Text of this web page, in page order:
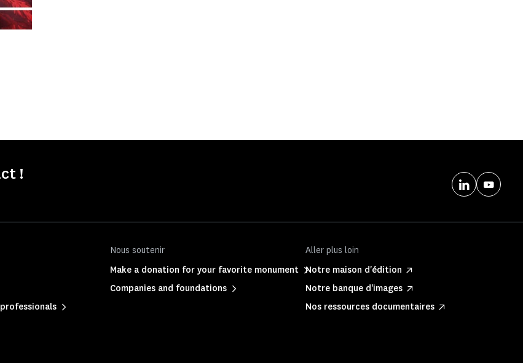
!
Nous soutenir
Make a donation for your favorite monument
Companies and foundations
Aller plus loin
Notre maison d'édition
Notre banque d'images
Nos ressources documentaires